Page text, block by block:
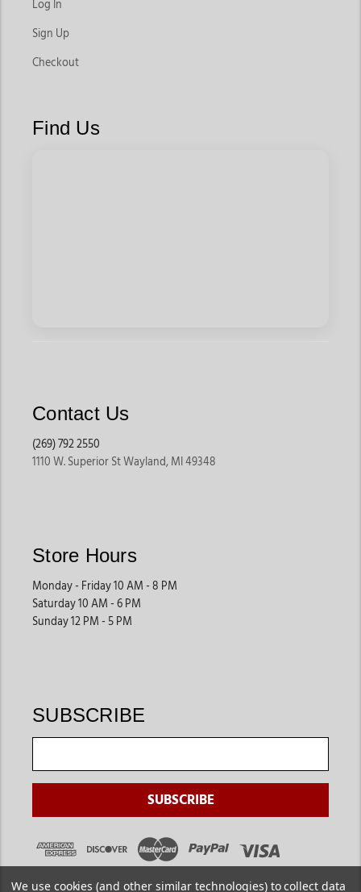
Log In
Sign Up
Checkout
Find Us
Contact Us
(269) 792 2550
1110 W. Superior St Wayland, MI 49348
Store Hours
Monday - Friday 10 AM - 8 PM
Saturday 10 AM - 6 PM
Sunday 12 PM - 5 PM
SUBSCRIBE
We use cookies (and other similar technologies) to collect data